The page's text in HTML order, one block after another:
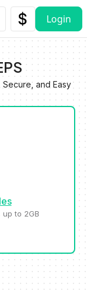
Login
Secure, and Easy
up to 2GB